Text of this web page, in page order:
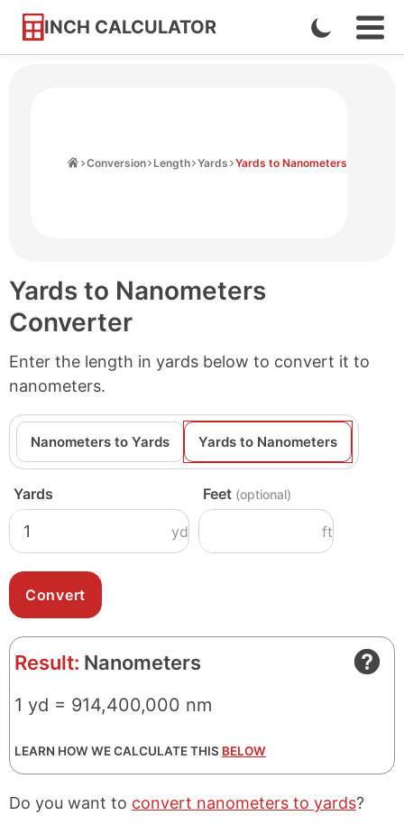
INCH CALCULATOR
Skip
Enable
Dark
Conversion Length Yards Yards to Nanometers
Yards to Nanometers
Converter
Enter the length in yards below to convert it to
nanometers.
Nanometers to Yards Yards to Nanometers
Yards
yd
Feet (optional)
ft
Result: Nanometers
1 yd = 914,400,000 nm
LEARN HOW WE CALCULATE THIS BELOW
Do you want to convert nanometers to yards?